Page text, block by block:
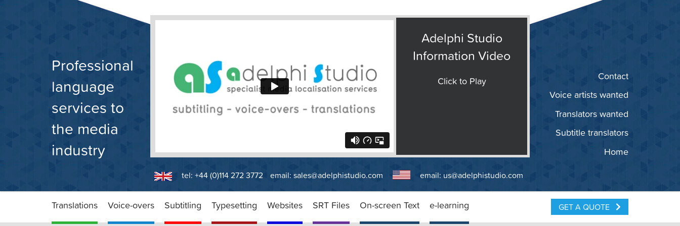
Professional
language
services to
the media
industry
Adelphi Studio
Information Video
Click to Play
Home
Subtitle translators
Translators wanted
Voice artists wanted
Contact
tel: +44 (0)114 272 3772 email: sales@adelphistudio.com email: us@adelphistudio.com
Translations Voice-overs Subtitling Typesetting Websites SRT Files On-screen Text e-learning GET A QUOTE